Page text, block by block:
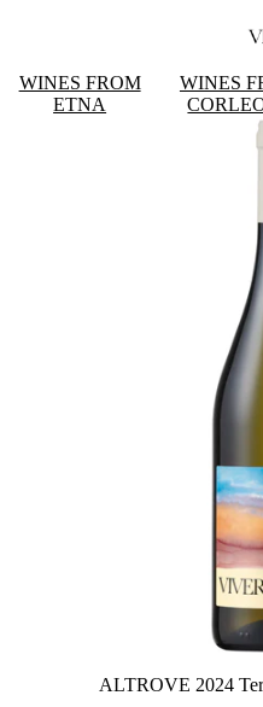
WINES FROM
ETNA
WINES
ALTROVE 2024